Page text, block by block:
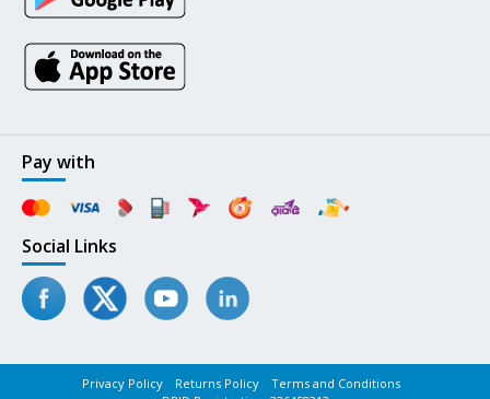
Pay with
Social Links
Privacy Policy Returns Policy
Terms and Conditions